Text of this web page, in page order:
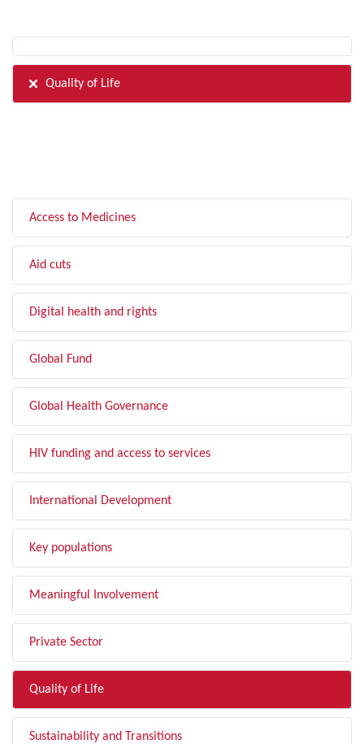
Quality of Life
Access to Medicines
Aid cuts
Digital health and rights
Global Fund
Global Health Governance
HIV funding and access to services
International Development
Key populations
Meaningful Involvement
Private Sector
Quality of Life
Sustainability and Transitions